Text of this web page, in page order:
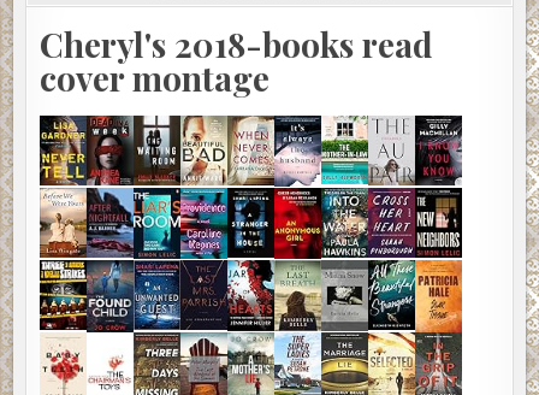
Cheryl's 2018-books read
cover montage